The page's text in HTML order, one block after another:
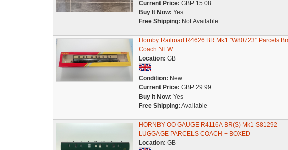
Current Price: GBP 15.08
Buy It Now: Yes
Free Shipping: Not Available
Hornby Railroad R4626 BR Mk1 "W80723" Parcels
Coach NEW
Location: GB
Condition: New
Current Price: GBP 29.99
Buy It Now: Yes
Free Shipping: Available
HORNBY OO GAUGE R4116A BR(S) Mk1 S81292
LUGGAGE PARCELS COACH + BOXED
Location: GB